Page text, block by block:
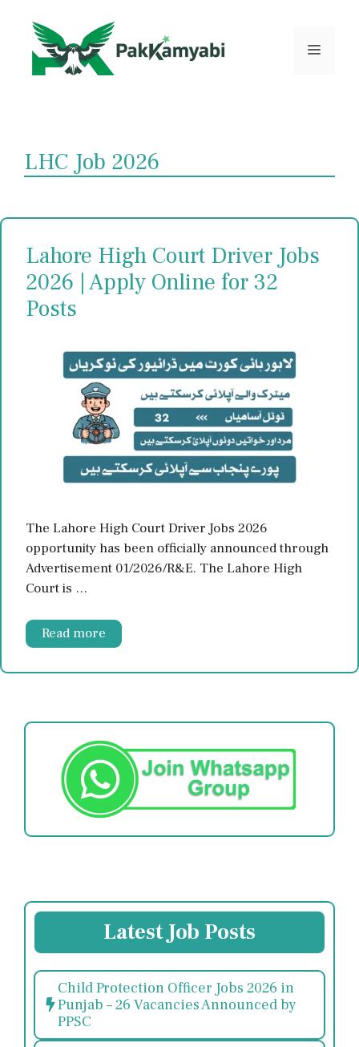
content
Menu
LHC Job 2026
Lahore High Court Driver Jobs
2026 | Apply Online for 32
Posts
The Lahore High Court Driver Jobs 2026
opportunity has been officially announced through
Advertisement 01/2026/R&E. The Lahore High
Court is …
Read more
Latest Job Posts
Child Protection Officer Jobs 2026 in
Punjab – 26 Vacancies Announced by
PPSC